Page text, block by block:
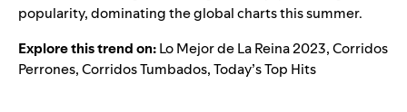
popularity, dominating the global charts this summer.
Explore this trend on:Lo Mejor de La Reina 2023,Corridos
Perrones,Corridos Tumbados,Today’s Top Hits